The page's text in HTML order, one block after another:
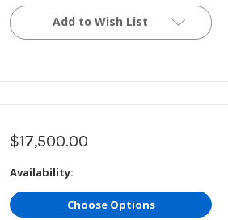
Add to Wish List
$17,500.00
Availability:
Choose Options